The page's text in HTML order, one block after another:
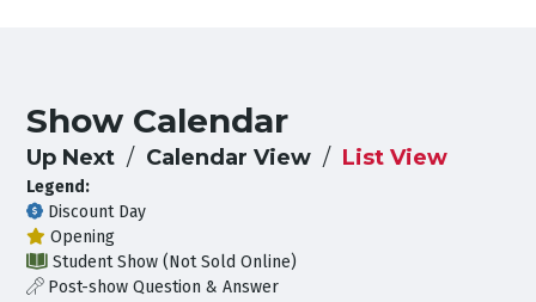
Show Calendar
Up Next Calendar View List View
Legend:
Discount Day
Opening
Student Show (Not Sold Online)
Post-show Question & Answer